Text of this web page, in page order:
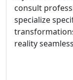
consult
specialize
reality